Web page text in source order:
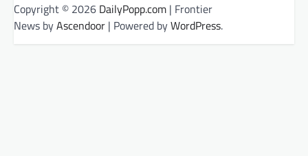
Copyright © 2026 DailyPopp.com | Frontier
News byAscendoor | Powered byWordPress.